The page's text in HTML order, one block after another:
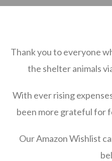
Thank you to everyone
the shelter animals
With ever rising
been more grateful for
Our Amazon Wishlist